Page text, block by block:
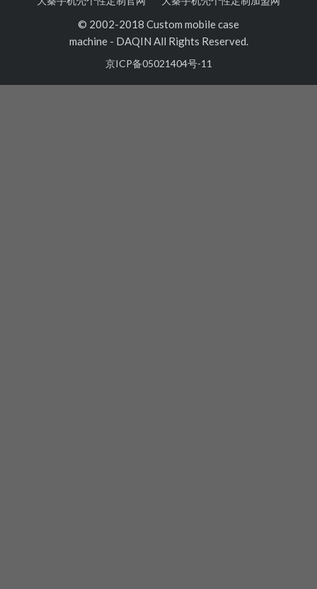
© 2002-2018 Custom mobile case
machine- DAQIN All Rights Reserved.
京ICP备05021404号-11